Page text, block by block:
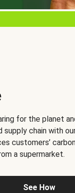
for the planet
chain with
customers’
a supermarket.
See How